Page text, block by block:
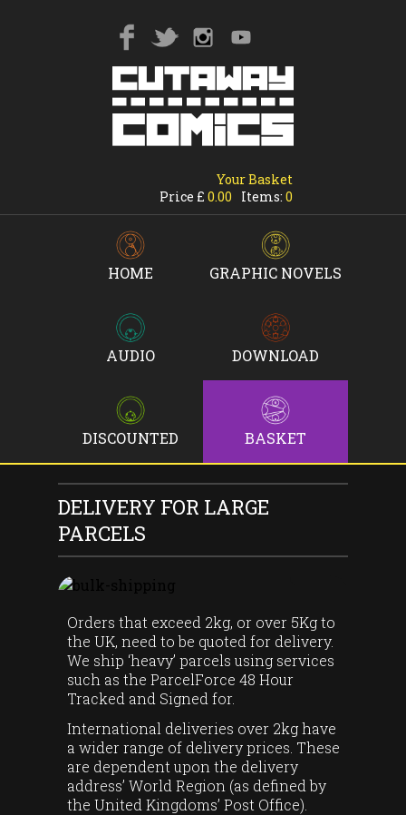
Your Basket
Items: 0
Price £ 0.00
HOME GRAPHIC NOVELS
AUDIO DOWNLOAD
DISCOUNTED BASKET
DELIVERY FOR LARGE
PARCELS
Orders that exceed 2kg, or over 5Kg to
the UK, need to be quoted for delivery.
We ship ‘heavy’ parcels using services
such as the ParcelForce 48 Hour
Tracked and Signed for.
International deliveries over 2kg have
a wider range of delivery prices. These
are dependent upon the delivery
address’ World Region (as defined by
the United Kingdoms’ Post Office).